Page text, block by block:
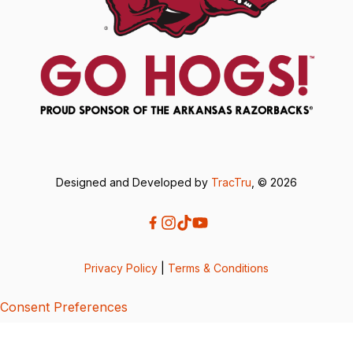
Designed and Developed by TracTru , © 2026
Privacy Policy Terms & Conditions
Consent Preferences